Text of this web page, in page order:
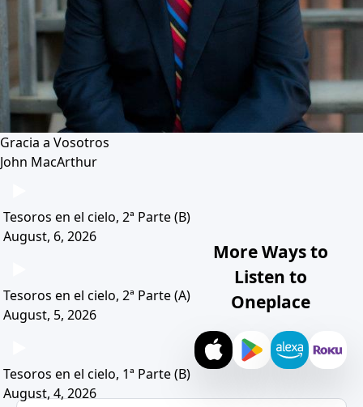
Gracia a Vosotros
John MacArthur
Tesoros en el cielo, 2ª Parte (B)
August, 6, 2026
Tesoros en el cielo, 2ª Parte (A)
August, 5, 2026
Tesoros en el cielo, 1ª Parte (B)
August, 4, 2026
More Ways to
Listen to
Oneplace